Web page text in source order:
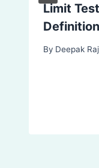
Limit
By Deepak